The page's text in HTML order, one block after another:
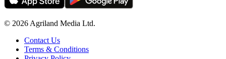
© 2026 Agriland Media Ltd.
Contact Us
Terms & Conditions